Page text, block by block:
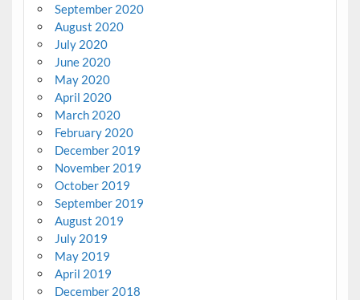
September 2020
August 2020
July 2020
June 2020
May 2020
April 2020
March 2020
February 2020
December 2019
November 2019
October 2019
September 2019
August 2019
July 2019
May 2019
April 2019
December 2018